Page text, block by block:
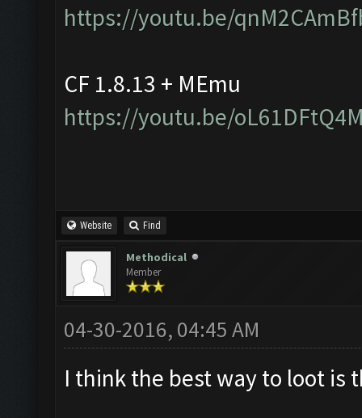
https://youtu.be/
CF 1.8.13 + MEmu
https://youtu.be/
Website Find
Methodical
Member
04-30-2016, 04:45 AM
I think the best way to loot is